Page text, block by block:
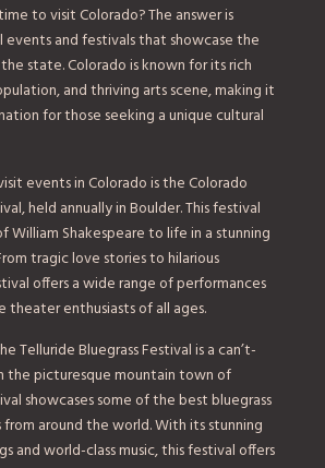
to visit Colorado? The answer is
events and festivals that showcase the
state. Colorado is known for its rich
and thriving arts scene, making it
for those seeking a unique cultural
events in Colorado is the Colorado
held annually in Boulder. This festival
William Shakespeare to life in a stunning
tragic love stories to hilarious
offers a wide range of performances
enthusiasts of all ages.
Telluride Bluegrass Festival is a can’t-
the picturesque mountain town of
showcases some of the best bluegrass
from around the world. With its stunning
and world-class music, this festival offers